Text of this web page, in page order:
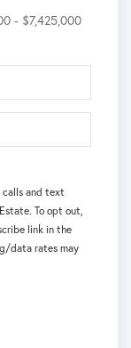
- $7,425,000
calls and text
To opt out,
link in the
data rates may